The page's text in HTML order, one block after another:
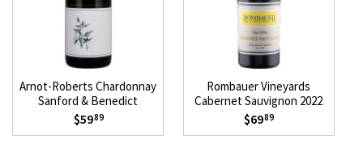
Arnot-Roberts Chardonnay
Sanford & Benedict
Vineyard 2018
$5989
Rombauer Vineyards
Cabernet Sauvignon 2022
$6989